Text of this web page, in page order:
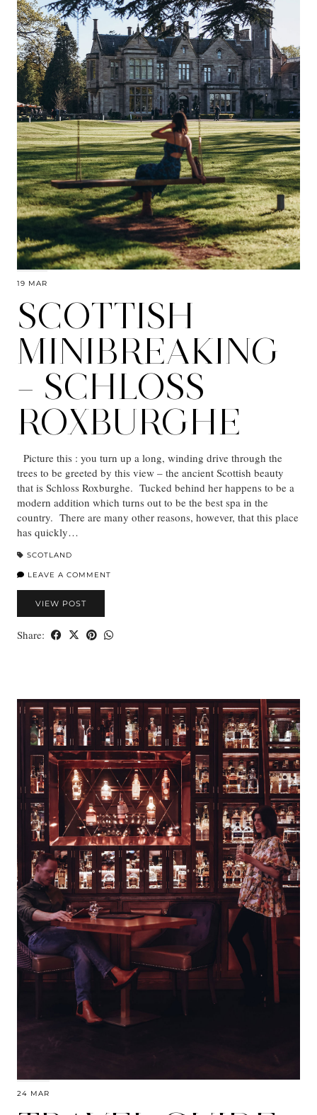
19 MAR
SCOTTISH
MINIBREAKING
– SCHLOSS
ROXBURGHE
Picture this : you turn up a long, winding drive through the
trees to be greeted by this view – the ancient Scottish beauty
that is Schloss Roxburghe. Tucked behind her happens to be a
modern addition which turns out to be the best spa in the
country. There are many other reasons, however, that this place
has quickly…
SCOTLAND
LEAVE A COMMENT
VIEW POST
Share:
24 MAR